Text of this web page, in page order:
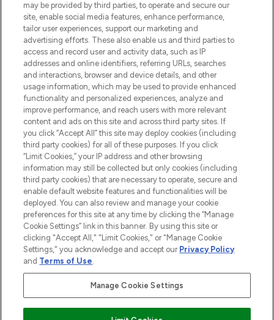
COMPANY INFORMATION
ABOUT LOOKFANTASTIC
STORES AND SALONS
2026 The Hut.com Ltd t/a Lookfantastic.com
THG Beauty Limited (FRN: 1022963), trading as www.lookfantastic.com, is
an Introducer Appointed Representative of Frasers Group Financial
Pay Securely With
may be provided by third parties, to operate and secure our
site, enable social media features, enhance performance,
tailor user experiences, support our marketing and
advertising efforts. These also enable us and third parties to
access and record user and activity data, such as IP
addresses and online identifiers, referring URLs, searches
and interactions, browser and device details, and other
usage information, which may be used to provide enhanced
functionality and personalized experiences, analyze and
improve performance, and reach users with more relevant
content and ads on this site and across third party sites. If
you click “Accept All” this site may deploy cookies (including
third party cookies) for all of these purposes. If you click
“Limit Cookies,” your IP address and other browsing
information may still be collected but only cookies (including
third party cookies) that are necessary to operate, secure and
enable default website features and functionalities will be
deployed. You can also review and manage your cookie
preferences for this site at any time by clicking the “Manage
Cookie Settings” link in this banner. By using this site or
clicking "Accept All," "Limit Cookies," or "Manage Cookie
Settings," you acknowledge and accept our Privacy Policy
and Terms of Use.
Manage Cookie Settings